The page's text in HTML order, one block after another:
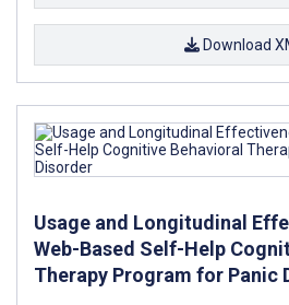
Download
Usage and Longitudinal
Web-Based Self-Help
Therapy Program for Panic